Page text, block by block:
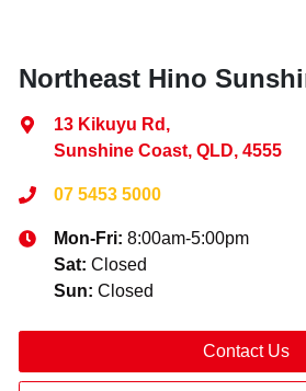
Northeast Hino
13 Kikuyu Rd ,
Sunshine Coast, QLD, 4555
07 5453 5000
Mon-Fri: 8:00am-5:00pm
Sat: Closed
Sun: Closed
Contact Us